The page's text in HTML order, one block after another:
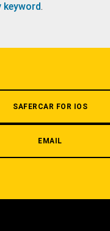
.
SAFERCAR FOR IOS
EMAIL